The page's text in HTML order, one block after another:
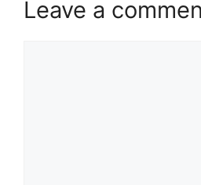
Leave a